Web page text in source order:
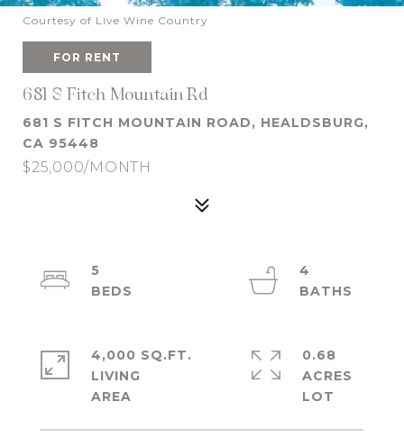
Courtesy of Live Wine Country
FOR RENT
681 S Fitch Mountain Rd
681 S FITCH MOUNTAIN ROAD, HEALDSBURG,
CA 95448
$25,000/MONTH
5
4
4,000 SQ.FT.
LIVING
0.68
ACRES